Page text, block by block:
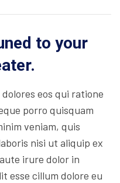
to your
eos qui ratione
porro quisquam
veniam, quis
nisi ut aliquip ex
irure dolor in
esse cillum dolore eu